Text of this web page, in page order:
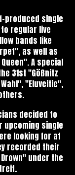
produced single
regular live
bands like
as well as
A special
31st "Gößnitz
"Eluveitie",
decided to
single
looking for at
recorded their
under the